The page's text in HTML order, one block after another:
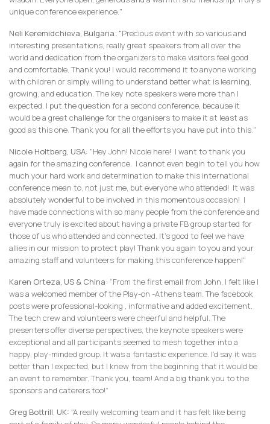
unique conference experience."
Neli Keremidchieva, Bulgaria: "Precious event with so various and
interesting presentations, really great speakers from all over the
world and dedication from the organizers to make visitors feel good
and comfortable. Thank you! I would recommend it to anyone working
with children or simply willing to understand better what is learning,
growing, and education. The key note speakers were more than I
expected. I put the question for a second conference, because it
would be a great challenge for the organisers to make it at least as
good as this one. Thank you for all the efforts you have put into this."
Nicole Holtberg, USA: "Hey John! Nicole here! I want to thank you
again for the amazing conference. I cannot even begin to tell you how
much your hard work and determination to make this international
conference mean to, not just me, but everyone who attended! It was
absolutely wonderful to be involved in this momentous occasion! I
have made connections with so many people from the conference and
everyone truly is excited about having a private FB group started for
those of us who attended and connected. It's good to feel we have
allies in our mission to protect play! Thank you again to you and your
amazing staff and volunteers for making this conference happen!"
Karen Orteza, US & China: “From the first email from John, I felt like I
was a welcomed member of the Play-on -Athens team. The facebook
posts were professional-looking , informative and added excitement.
The tech crew and volunteers were cheerful and helpful. The
presenters offer diverse perspectives, the keynote speakers were
exceptional and all participants seemed to mesh together into a
happy, play-minded group. It was a fantastic experience. I’d say it was
better than I expected, but I knew from the beginning that it would be
an event to remember. Thank you, team! And a big thank you to the
sponsors and caterers too!”
Greg Bottrill, UK: “A really welcoming team and it has felt like being